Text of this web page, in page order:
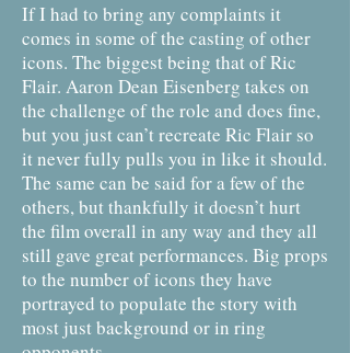
If I had to bring any complaints it
comes in some of the casting of other
icons. The biggest being that of Ric
Flair. Aaron Dean Eisenberg takes on
the challenge of the role and does fine,
but you just can’t recreate Ric Flair so
it never fully pulls you in like it should.
The same can be said for a few of the
others, but thankfully it doesn’t hurt
the film overall in any way and they all
still gave great performances. Big props
to the number of icons they have
portrayed to populate the story with
most just background or in ring